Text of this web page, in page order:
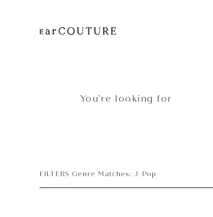
You’re looking for
FILTERS Genre Matches: J-Pop